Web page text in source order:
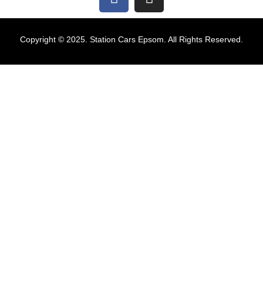
Copyright © 2025. Station Cars Epsom. All Rights Reserved.